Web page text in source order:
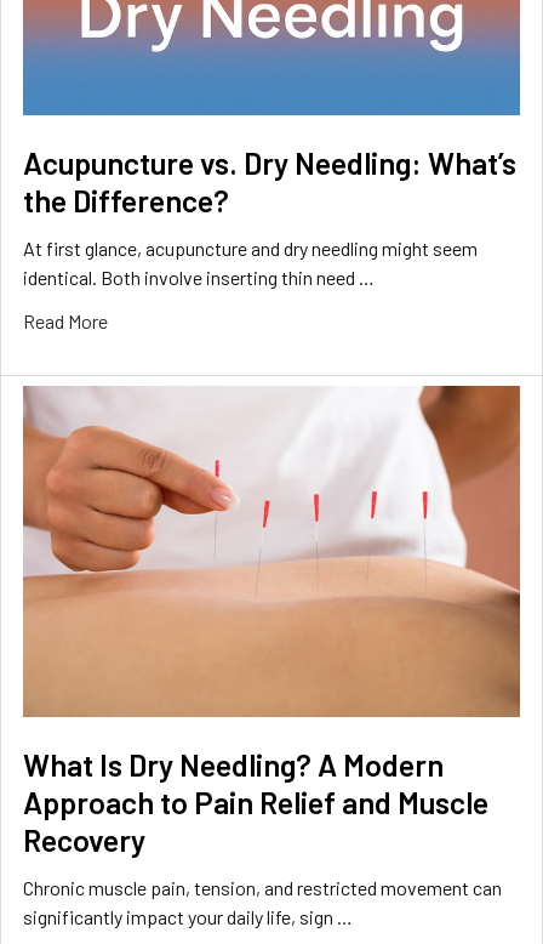
Acupuncture vs. Dry Needling: What’s
the Difference?
At first glance, acupuncture and dry needling might seem
identical. Both involve inserting thin need …
Read More
What Is Dry Needling? A Modern
Approach to Pain Relief and Muscle
Recovery
Chronic muscle pain, tension, and restricted movement can
significantly impact your daily life, sign …